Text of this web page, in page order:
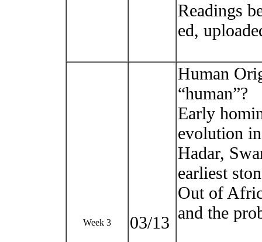
Readings
ed,
Week 3 03/13
Human
“human”?
Early
evolution
Hadar,
earliest
Out of
and the